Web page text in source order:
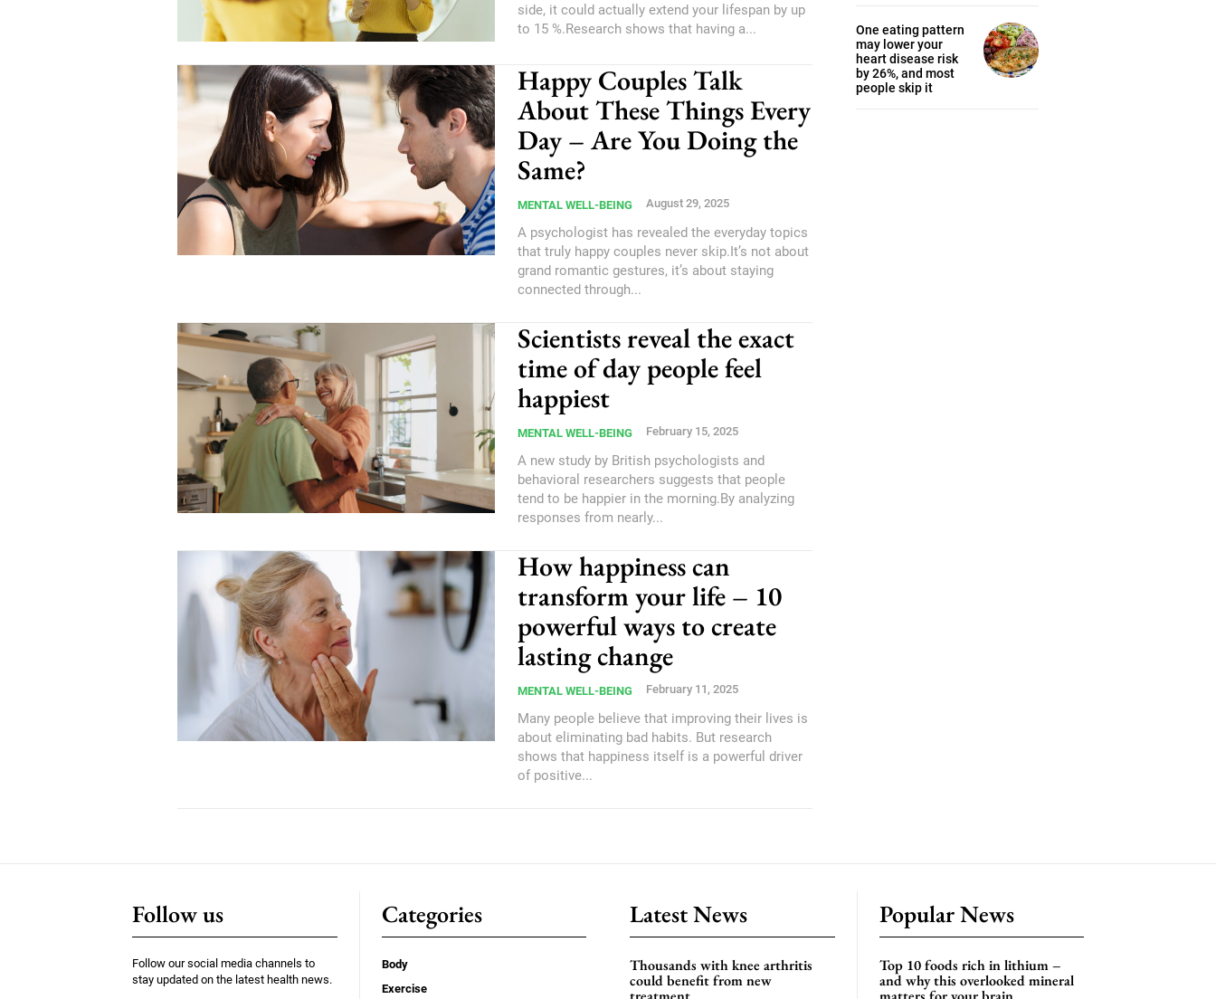
side, it could actually extend your lifespan by up
to 15 %.Research shows that having a...
Happy Couples Talk
About These Things Every
Day – Are You Doing the
Same?
MENTAL WELL-BEING August 29, 2025
A psychologist has revealed the everyday topics
that truly happy couples never skip.It’s not about
grand romantic gestures, it’s about staying
connected through...
Scientists reveal the exact
time of day people feel
happiest
MENTAL WELL-BEING February 15, 2025
A new study by British psychologists and
behavioral researchers suggests that people
tend to be happier in the morning.By analyzing
responses from nearly...
How happiness can
transform your life – 10
powerful ways to create
lasting change
MENTAL WELL-BEING February 11, 2025
Many people believe that improving their lives is
about eliminating bad habits. But research
shows that happiness itself is a powerful driver
of positive...
One eating pattern
may lower your
heart disease risk
by 26%, and most
people skip it
Follow us
Follow our social media channels to
stay updated on the latest health news.
Categories
Body
Exercise
Latest News
Thousands with knee arthritis
could benefit from new
Popular News
Top 10 foods rich in lithium –
and why this overlooked mineral